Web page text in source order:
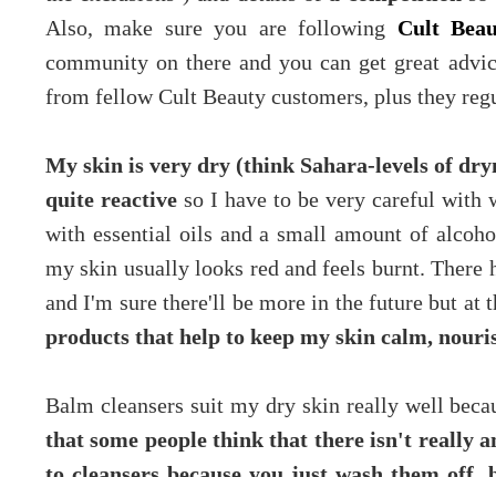
Also, make sure you are following Cult
community on there and you can get great
from fellow Cult Beauty customers, plus they
My skin is very dry (think Sahara-levels of
quite reactive so I have to be very careful with
with essential oils and a small amount of
my skin usually looks red and feels burnt. There
and I'm sure there'll be more in the future but at
products that help to keep my skin calm,
Balm cleansers suit my dry skin really well
that some people think that there isn't really